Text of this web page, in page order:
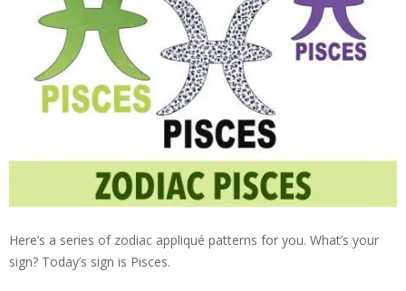
Here’s a series of zodiac appliqué patterns for you. What’s your
sign? Today’s sign is Pisces.